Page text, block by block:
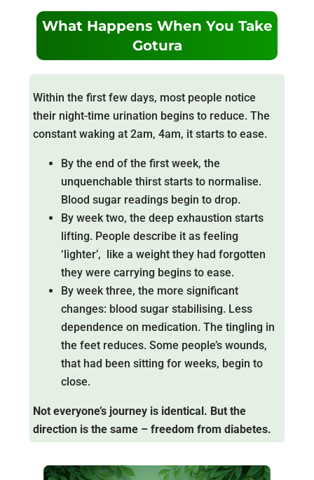
What Happens When You Take
Gotura
Within the first few days, most people notice
their night-time urination begins to reduce. The
constant waking at 2am, 4am, it starts to ease.
By the end of the first week, the
unquenchable thirst starts to normalise.
Blood sugar readings begin to drop.
By week two, the deep exhaustion starts
lifting. People describe it as feeling
‘lighter’, like a weight they had forgotten
they were carrying begins to ease.
By week three, the more significant
changes: blood sugar stabilising. Less
dependence on medication. The tingling in
the feet reduces. Some people’s wounds,
that had been sitting for weeks, begin to
close.
Not everyone’s journey is identical. But the
direction is the same – freedom from diabetes.